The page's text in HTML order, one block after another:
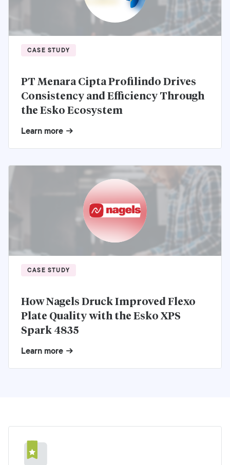
CASE STUDY
PT Menara Cipta Profilindo Drives
Consistency and Efficiency Through
the Esko Ecosystem
Learn more
CASE STUDY
How Nagels Druck Improved Flexo
Plate Quality with the Esko XPS
Spark 4835
Learn more